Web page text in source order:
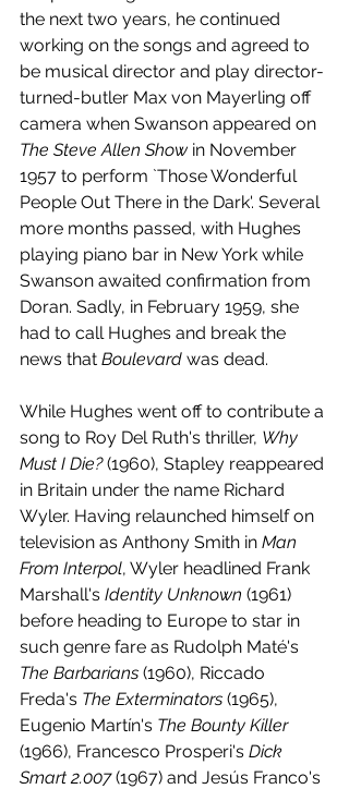
the next two years, he continued
working on the songs and agreed to
be musical director and play director-
turned-butler Max von Mayerling off
camera when Swanson appeared on
The Steve Allen Show in November
1957 to perform `Those Wonderful
People Out There in the Dark'. Several
more months passed, with Hughes
playing piano bar in New York while
Swanson awaited confirmation from
Doran. Sadly, in February 1959, she
had to call Hughes and break the
news that Boulevard was dead.
While Hughes went off to contribute a
song to Roy Del Ruth's thriller, Why
Must I Die? (1960), Stapley reappeared
in Britain under the name Richard
Wyler. Having relaunched himself on
television as Anthony Smith in Man
From Interpol, Wyler headlined Frank
Marshall's Identity Unknown (1961)
before heading to Europe to star in
such genre fare as Rudolph Maté's
The Barbarians (1960), Riccado
Freda's The Exterminators (1965),
Eugenio Martín's The Bounty Killer
(1966), Francesco Prosperi's Dick
Smart 2.007 (1967) and Jesús Franco's